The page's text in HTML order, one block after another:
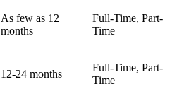
As few as 12
months
Full-Time, Part-
Time
12-24 months
Full-Time, Part-
Time